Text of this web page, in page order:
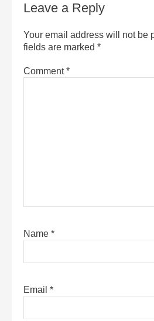
Leave a Reply
Your email address will not be
fields are marked *
Comment*
Name *
Email *